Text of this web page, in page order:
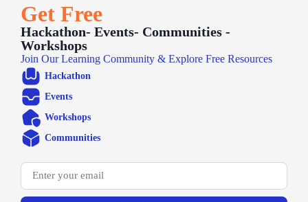
Get Free
Hackathon- Events- Communities -
Workshops
Join Our Learning Community & Explore Free Resources
Hackathon
Events
Workshops
Communities